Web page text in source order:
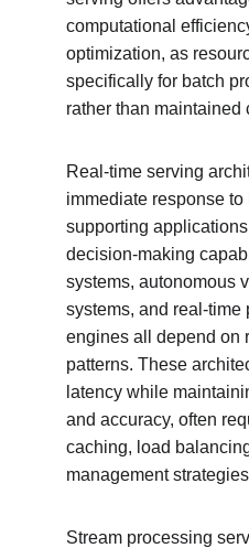
computational
optimization, as
specifically for batch
rather than maintained
Real-time serving
immediate response
supporting
decision-making
systems, autonomous
systems, and real-time
engines all depend on
patterns. These
latency while
and accuracy, often
caching, load
management
Stream processing